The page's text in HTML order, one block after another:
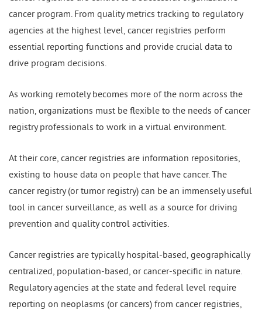
cancer program. From quality metrics tracking to regulatory
agencies at the highest level, cancer registries perform
essential reporting functions and provide crucial data to
drive program decisions.
As working remotely becomes more of the norm across the
nation, organizations must be flexible to the needs of cancer
registry professionals to work in a virtual environment.
At their core, cancer registries are information repositories,
existing to house data on people that have cancer. The
cancer registry (or tumor registry) can be an immensely useful
tool in cancer surveillance, as well as a source for driving
prevention and quality control activities.
Cancer registries are typically hospital-based, geographically
centralized, population-based, or cancer-specific in nature.
Regulatory agencies at the state and federal level require
reporting on neoplasms (or cancers) from cancer registries,